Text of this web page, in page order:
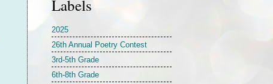
Labels
2025
26th Annual Poetry Contest
3rd-5th Grade
6th-8th Grade